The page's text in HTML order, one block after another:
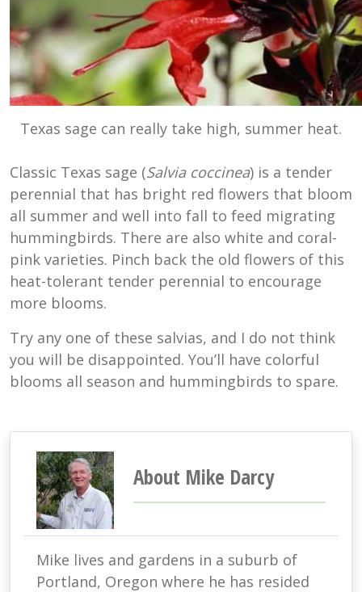
Texas sage can really take high, summer heat.
Classic Texas sage (Salvia coccinea) is a tender
perennial that has bright red flowers that bloom
all summer and well into fall to feed migrating
hummingbirds. There are also white and coral-
pink varieties. Pinch back the old flowers of this
heat-tolerant tender perennial to encourage
more blooms.
Try any one of these salvias, and I do not think
you will be disappointed. You’ll have colorful
blooms all season and hummingbirds to spare.
About Mike Darcy
Mike lives and gardens in a suburb of
Portland, Oregon where he has resided